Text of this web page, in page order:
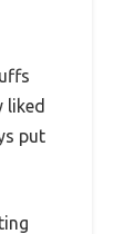
liked
put